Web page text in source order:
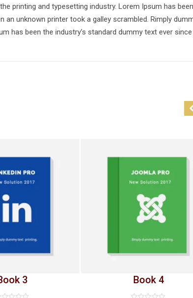
printing and typesetting industry. Lorem Ipsum has been
an unknown printer took a galley scrambled. Rimply
has been the industry’s standard dummy text ever since
3 Book 4